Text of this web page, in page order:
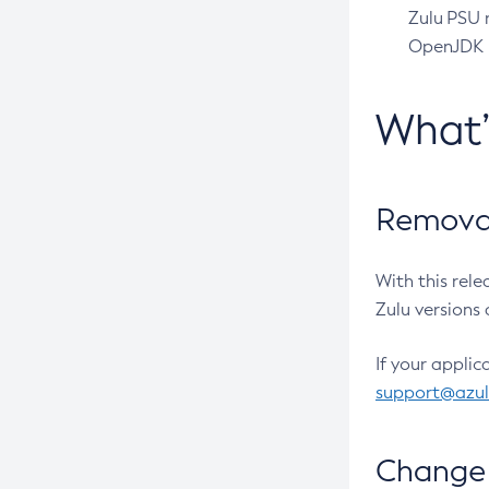
Zulu
With this
Zulu
If your